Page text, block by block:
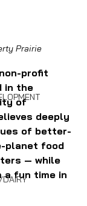
DAIRY
Prairie
profit
in the
of
deeply
of better-
planet food
— while
a fun time in